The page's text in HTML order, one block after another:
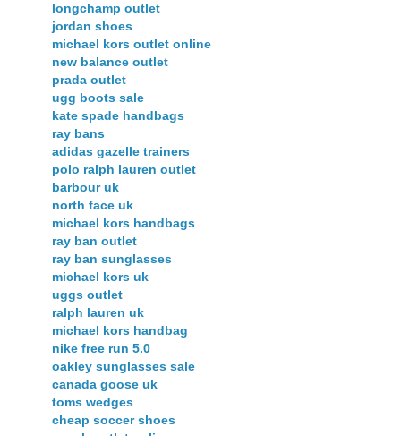
longchamp outlet
jordan shoes
michael kors outlet online
new balance outlet
prada outlet
ugg boots sale
kate spade handbags
ray bans
adidas gazelle trainers
polo ralph lauren outlet
barbour uk
north face uk
michael kors handbags
ray ban outlet
ray ban sunglasses
michael kors uk
uggs outlet
ralph lauren uk
michael kors handbag
nike free run 5.0
oakley sunglasses sale
canada goose uk
toms wedges
cheap soccer shoes